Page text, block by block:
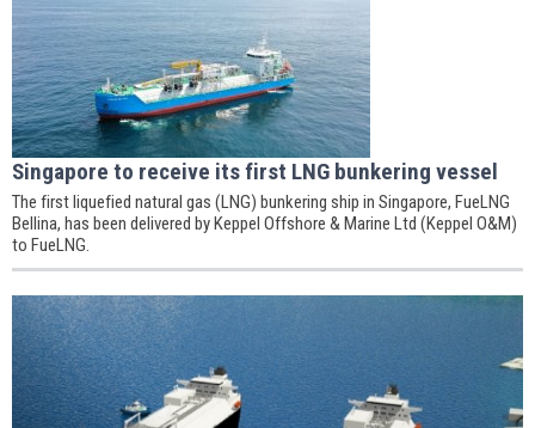
Singapore to receive its first LNG bunkering vessel
The first liquefied natural gas (LNG) bunkering ship in Singapore, FueLNG
Bellina, has been delivered by Keppel Offshore & Marine Ltd (Keppel O&M)
to FueLNG.